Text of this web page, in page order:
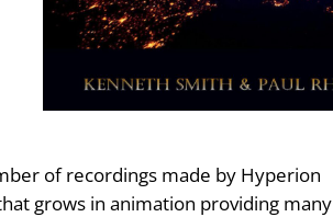
of recordings made by Hyperion
grows in animation providing many